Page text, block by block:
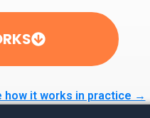
how it works in practice →